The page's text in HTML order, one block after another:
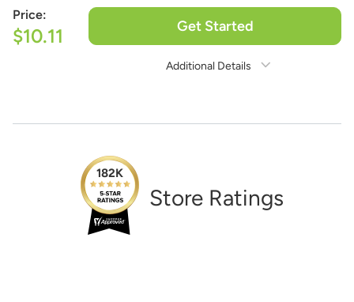
Price:
$10.11 Get Started
Additional Details
1-888-222-4929
Estimate Shipping
See Rates
182K
Store Ratings